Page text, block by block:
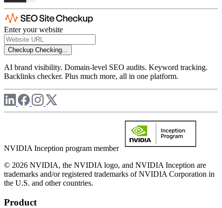
Enter your website
Checkup Checking...
AI brand visibility. Domain-level SEO audits. Keyword tracking.
Backlinks checker. Plus much more, all in one platform.
NVIDIA Inception program member
© 2026 NVIDIA, the NVIDIA logo, and NVIDIA Inception are
trademarks and/or registered trademarks of NVIDIA Corporation in
the U.S. and other countries.
Product